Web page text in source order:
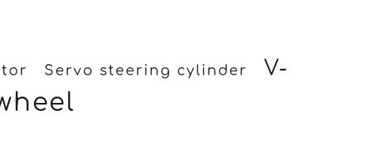
Servo steering cylinder
V-